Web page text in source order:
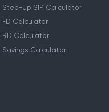
Step-Up SIP Calculator
FD Calculator
RD Calculator
Savings Calculator